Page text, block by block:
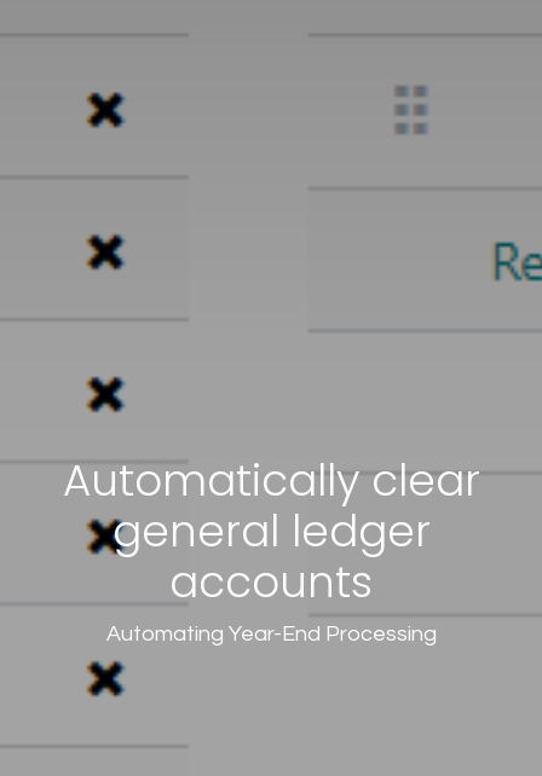
Automatically clear
general ledger
accounts
Automating Year-End Processing